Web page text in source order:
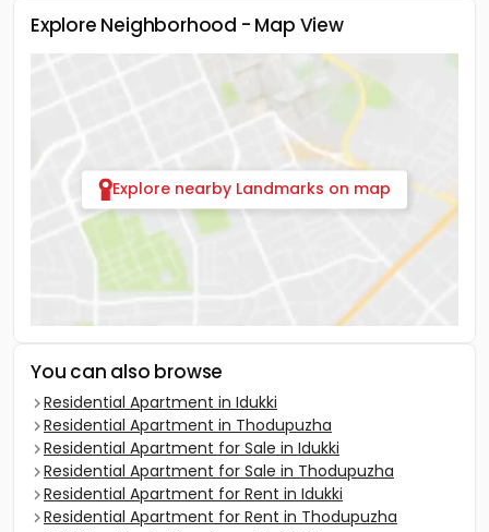
Explore Neighborhood - Map View
Explore nearby Landmarks on map
You can also browse
Residential Apartment in Idukki
Residential Apartment in Thodupuzha
Residential Apartment for Sale in Idukki
Residential Apartment for Sale in Thodupuzha
Residential Apartment for Rent in Idukki
Residential Apartment for Rent in Thodupuzha